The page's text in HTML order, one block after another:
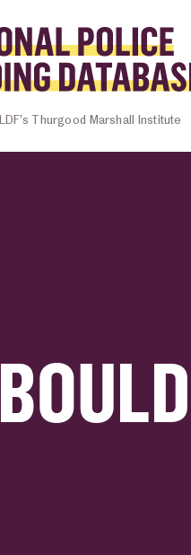
Thurgood Marshall Institute